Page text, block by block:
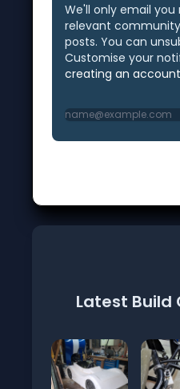
We'll only email
relevant
posts. You can
Customise your
creating an account
Latest Build